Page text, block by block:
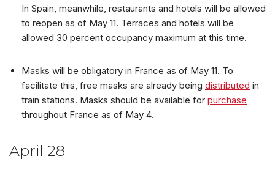
In Spain, meanwhile, restaurants and hotels will be allowed
to reopen as of May 11. Terraces and hotels will be
allowed 30 percent occupancy maximum at this time.
Masks will be obligatory in France as of May 11. To
facilitate this, free masks are already being distributed in
train stations. Masks should be available for purchase
throughout France as of May 4.
April 28